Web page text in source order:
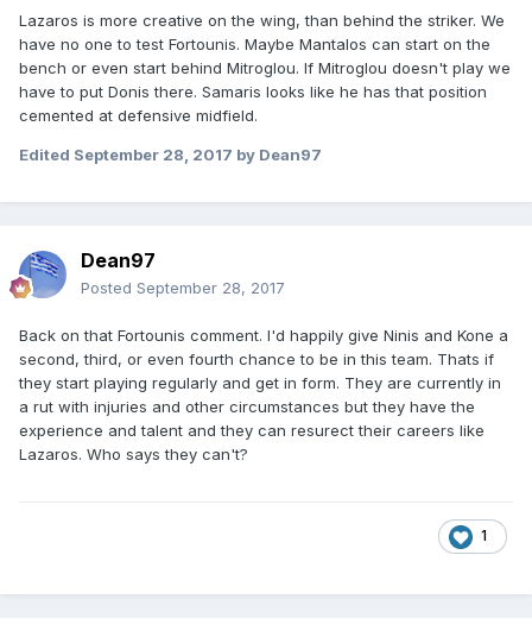
Lazaros is more creative on the wing, than behind the striker. We
have no one to test Fortounis. Maybe Mantalos can start on the
bench or even start behind Mitroglou. If Mitroglou doesn't play we
have to put Donis there. Samaris looks like he has that position
cemented at defensive midfield.
Edited September 28, 2017 by Dean97
Dean97
Posted September 28, 2017
Back on that Fortounis comment. I'd happily give Ninis and Kone a
second, third, or even fourth chance to be in this team. Thats if
they start playing regularly and get in form. They are currently in
a rut with injuries and other circumstances but they have the
experience and talent and they can resurect their careers like
Lazaros. Who says they can't?
1